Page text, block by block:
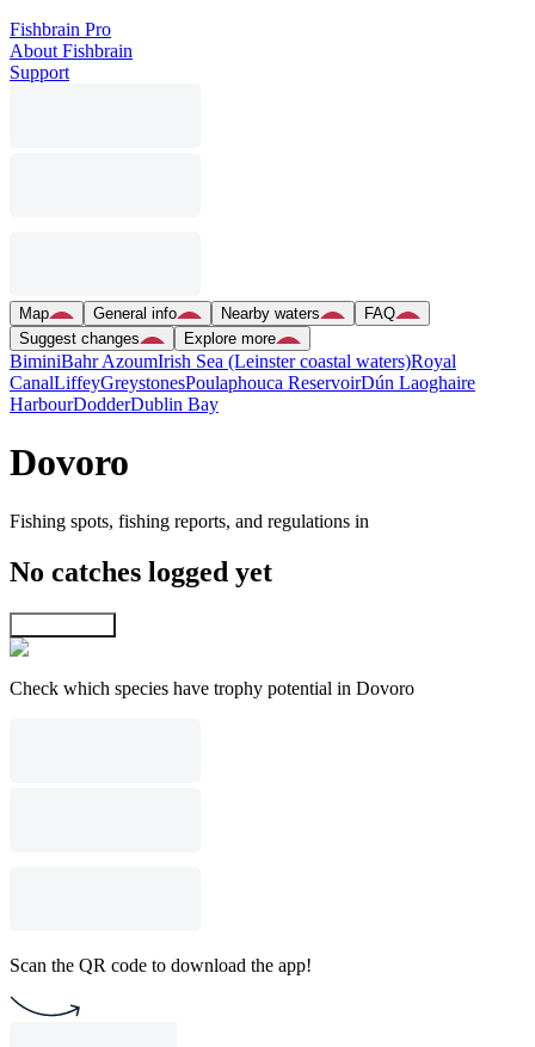
Fishbrain Pro
About Fishbrain
Support
Map General info Nearby waters
FAQ
Suggest changes
Explore more
BiminiBahr AzoumIrish Sea (Leinster coastal waters)Royal
CanalLiffeyGreystonesPoulaphouca ReservoirDún Laoghaire
HarbourDodderDublin Bay
Dovoro
Fishing spots, fishing reports, and regulations in
No catches logged yet
Check which species have trophy potential in Dovoro
Scan the QR code to download the app!